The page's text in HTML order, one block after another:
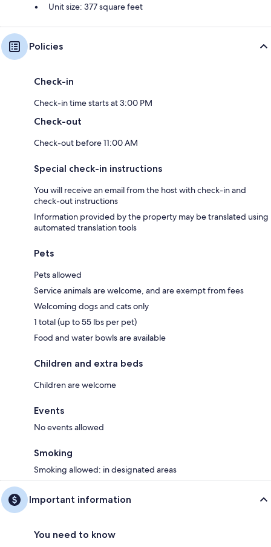
Unit size: 377 square feet
Policies
Check-in
Check-in time starts at 3:00 PM
Check-out
Check-out before 11:00 AM
Special check-in instructions
You will receive an email from the host with check-in and
check-out instructions
Information provided by the property may be translated using
automated translation tools
Pets
Pets allowed
Service animals are welcome, and are exempt from fees
Welcoming dogs and cats only
1 total (up to 55 lbs per pet)
Food and water bowls are available
Children and extra beds
Children are welcome
Events
No events allowed
Smoking
Smoking allowed: in designated areas
Important information
You need to know